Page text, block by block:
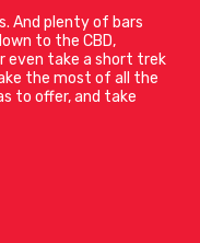
And plenty of bars
to the CBD,
even take a short trek
the most of all the
to offer, and take